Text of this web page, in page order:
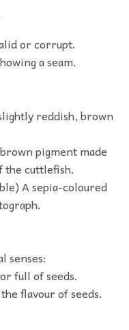
or corrupt.
a seam.
reddish, brown
pigment made
cuttlefish.
A sepia-coloured
senses:
full of seeds.
flavour of seeds.